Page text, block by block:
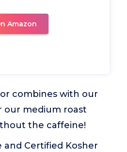
Amazon
combines with our
our medium roast
the caffeine!
and Certified Kosher